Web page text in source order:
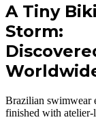
A Tiny
Storm:
Brazilian swimwear
finished with atelier-